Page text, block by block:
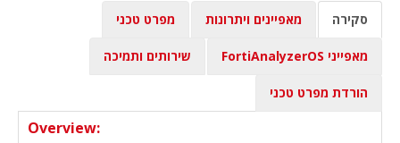
סקירה מאפיינים ויתרונות מפרט טכני
מאפייני FortiAnalyzerOS שירותים ותמיכה
הורדת מפרט טכני
Overview: